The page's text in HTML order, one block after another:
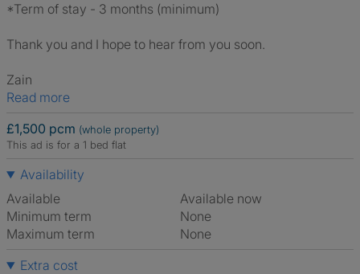
*Term of stay - 3 months (minimum)
Thank you and I hope to hear from you soon.
Zain
Read more
£1,500 pcm (whole property)
This ad is for a 1 bed flat
Availability
Available
Available now
Minimum term
None
Maximum term
None
Extra cost